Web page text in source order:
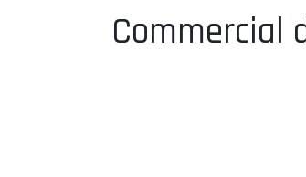
Commercial